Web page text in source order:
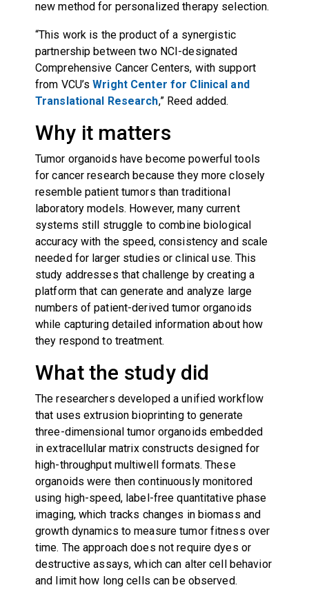
new method for personalized therapy selection.
“This work is the product of a synergistic
partnership between two NCI-designated
Comprehensive Cancer Centers, with support
from VCU’sWright Center for Clinical and
Translational Research,” Reed added.
Why it matters
Tumor organoids have become powerful tools
for cancer research because they more closely
resemble patient tumors than traditional
laboratory models. However, many current
systems still struggle to combine biological
accuracy with the speed, consistency and scale
needed for larger studies or clinical use. This
study addresses that challenge by creating a
platform that can generate and analyze large
numbers of patient-derived tumor organoids
while capturing detailed information about how
they respond to treatment.
What the study did
The researchers developed a unified workflow
that uses extrusion bioprinting to generate
three-dimensional tumor organoids embedded
in extracellular matrix constructs designed for
high-throughput multiwell formats. These
organoids were then continuously monitored
using high-speed, label-free quantitative phase
imaging, which tracks changes in biomass and
growth dynamics to measure tumor fitness over
time. The approach does not require dyes or
destructive assays, which can alter cell behavior
and limit how long cells can be observed.